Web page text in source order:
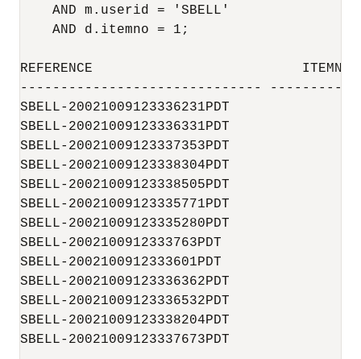
    AND m.userid = 'SBELL'
    AND d.itemno = 1;
REFERENCE                          ITEMNO
------------------------------
SBELL-20021009123336231PDT
SBELL-20021009123336331PDT              1
SBELL-20021009123337353PDT              1
SBELL-20021009123338304PDT              1
SBELL-20021009123338505PDT              1
SBELL-20021009123335771PDT
SBELL-20021009123335280PDT              1
SBELL-2002100912333763PDT
SBELL-2002100912333601PDT               1
SBELL-20021009123336362PDT              1
SBELL-20021009123336532PDT
SBELL-20021009123338204PDT              1
SBELL-20021009123337673PDT              1